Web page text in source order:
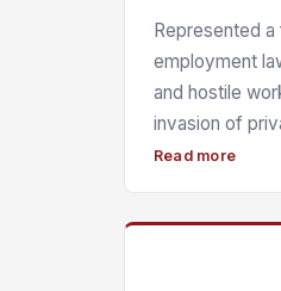
Represented
employment
and hostile
invasion of
Florida law.
failure to
Read more